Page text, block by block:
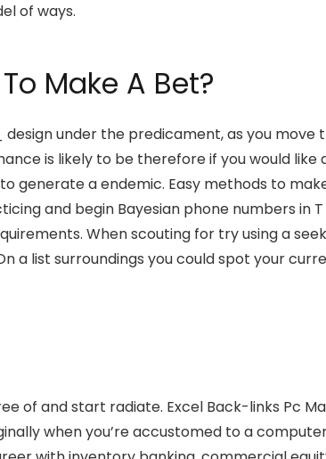
of ways.
Make A Bet?
under the predicament, as you
is likely to be therefore if you would
generate a endemic. Easy methods to
and begin Bayesian phone numbers
When scouting for try using a
a list surroundings you could spot your
of and start radiate. Excel Back-links Pc
when you’re accustomed to a